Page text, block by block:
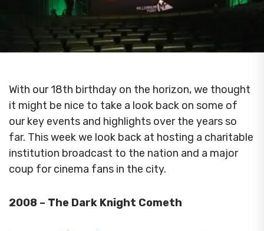
With our 18th birthday on the horizon, we thought
it might be nice to take a look back on some of
our key events and highlights over the years so
far. This week we look back at hosting a charitable
institution broadcast to the nation and a major
coup for cinema fans in the city.
2008 – The Dark Knight Cometh